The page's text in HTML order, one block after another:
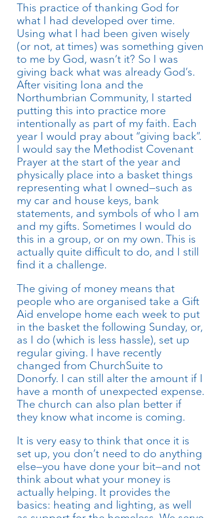
This practice of thanking God for
what I had developed over time.
Using what I had been given wisely
(or not, at times) was something given
to me by God, wasn’t it? So I was
giving back what was already God’s.
After visiting Iona and the
Northumbrian Community, I started
putting this into practice more
intentionally as part of my faith. Each
year I would pray about “giving back”.
I would say the Methodist Covenant
Prayer at the start of the year and
physically place into a basket things
representing what I owned—such as
my car and house keys, bank
statements, and symbols of who I am
and my gifts. Sometimes I would do
this in a group, or on my own. This is
actually quite difficult to do, and I still
find it a challenge.
The giving of money means that
people who are organised take a Gift
Aid envelope home each week to put
in the basket the following Sunday, or,
as I do (which is less hassle), set up
regular giving. I have recently
changed from ChurchSuite to
Donorfy. I can still alter the amount if I
have a month of unexpected expense.
The church can also plan better if
they know what income is coming.
It is very easy to think that once it is
set up, you don’t need to do anything
else—you have done your bit—and not
think about what your money is
actually helping. It provides the
basics: heating and lighting, as well